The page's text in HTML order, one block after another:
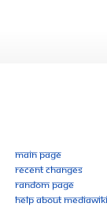
Main page
Recent changes
Random page
Help about MediaWiki